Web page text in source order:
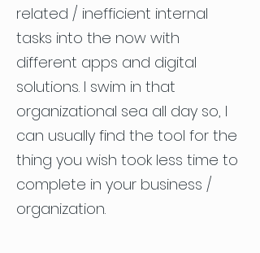
related / inefficient internal
tasks into the now with
different apps and digital
solutions. I swim in that
organizational sea all day so, I
can usually find the tool for the
thing you wish took less time to
complete in your business /
organization.